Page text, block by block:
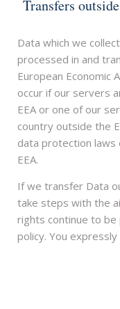
Transfers
Data which we
processed in and
European Economic
occur if our servers
EEA or one of our
country outside the
data protection laws
EEA.
If we transfer Data
take steps with the
rights continue to
policy. You